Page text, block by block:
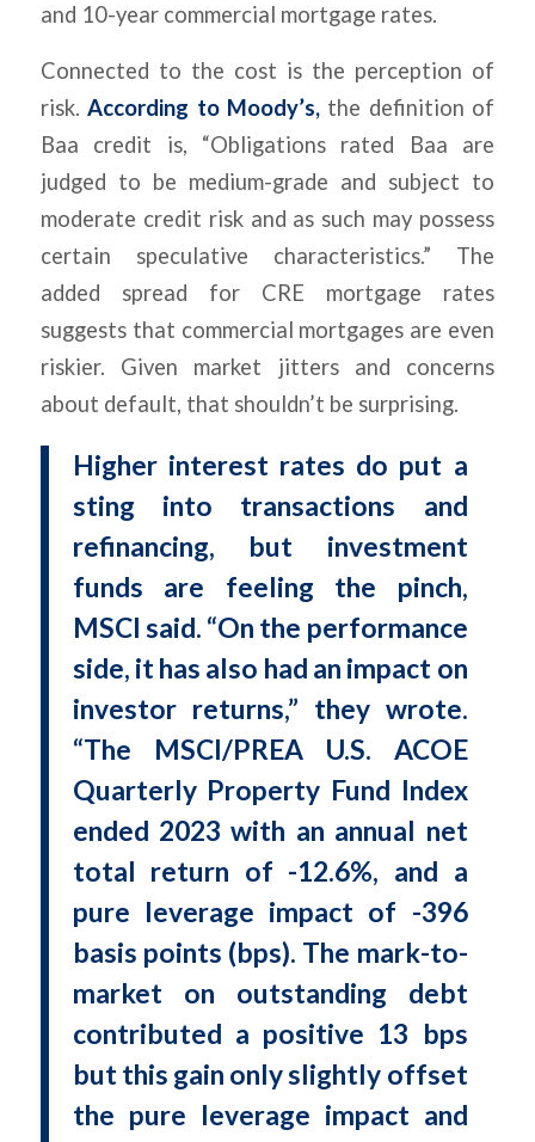
and 10-year commercial mortgage rates.
Connected to the cost is the perception of
risk.According to Moody’s, the definition of
Baa credit is, “Obligations rated Baa are
judged to be medium-grade and subject to
moderate credit risk and as such may possess
certain speculative characteristics.” The
added spread for CRE mortgage rates
suggests that commercial mortgages are even
riskier. Given market jitters and concerns
about default, that shouldn’t be surprising.
Higher interest rates do put a
sting into transactions and
refinancing, but investment
funds are feeling the pinch,
MSCI said. “On the performance
side, it has also had an impact on
investor returns,” they wrote.
“The MSCI/PREA U.S. ACOE
Quarterly Property Fund Index
ended 2023 with an annual net
total return of -12.6%, and a
pure leverage impact of -396
basis points (bps). The mark-to-
market on outstanding debt
contributed a positive 13 bps
but this gain only slightly offset
the pure leverage impact and